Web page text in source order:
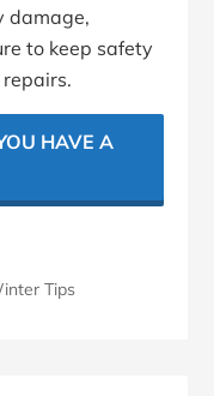
damage,
to keep safety
HAVE A
Tips